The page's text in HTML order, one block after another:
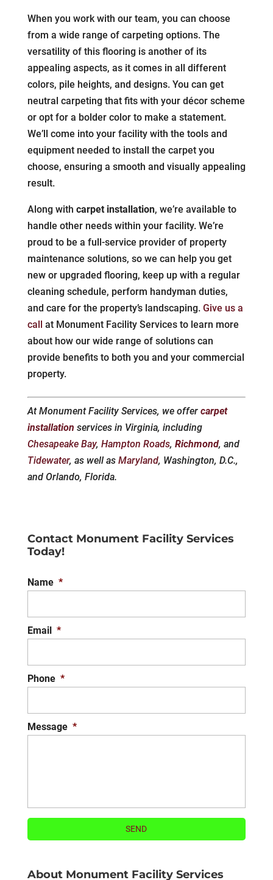
When you work with our team, you can choose
from a wide range of carpeting options. The
versatility of this flooring is another of its
appealing aspects, as it comes in all different
colors, pile heights, and designs. You can get
neutral carpeting that fits with your décor scheme
or opt for a bolder color to make a statement.
We’ll come into your facility with the tools and
equipment needed to install the carpet you
choose, ensuring a smooth and visually appealing
result.
Along with carpet installation, we’re available to
handle other needs within your facility. We’re
proud to be a full-service provider of property
maintenance solutions, so we can help you get
new or upgraded flooring, keep up with a regular
cleaning schedule, perform handyman duties,
and care for the property’s landscaping. Give us a
call
at Monument Facility Services to learn more
about how our wide range of solutions can
provide benefits to both you and your commercial
property.
At Monument Facility Services, we offer carpet
installation services in Virginia, including
Chesapeake Bay, Hampton Roads, Richmond, and
Tidewater, as well as Maryland, Washington, D.C.,
and Orlando, Florida.
Contact Monument Facility Services
Today!
Name *
Email *
Phone *
Message *
About Monument Facility Services